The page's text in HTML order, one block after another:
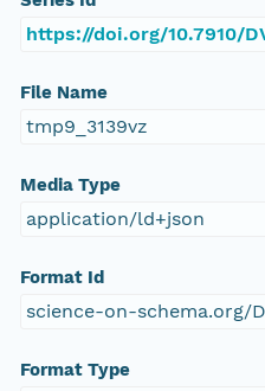
https://doi.org/10.7910/
File Name
tmp9_3139vz
Media Type
application/ld+json
Format Id
science-on-schema.org/
Format Type